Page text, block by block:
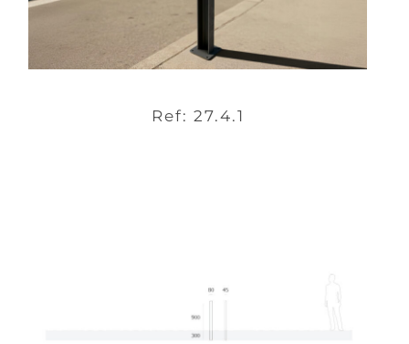
Ref: 27.4.1